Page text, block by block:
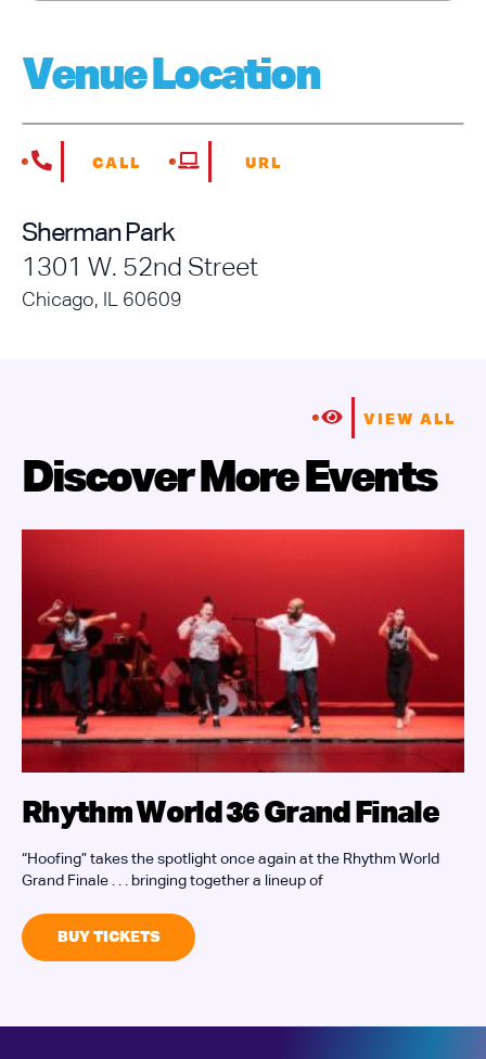
Venue Location
CALL URL
Sherman Park
1301 W. 52nd Street
Chicago, IL 60609
VIEW ALL
Discover More Events
Rhythm World 36 Grand Finale
“Hoofing” takes the spotlight once again at the Rhythm World
Grand Finale . . . bringing together a lineup of
BUY TICKETS